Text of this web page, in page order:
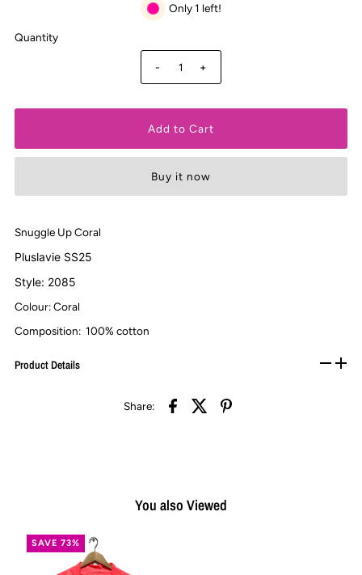
Only 1 left!
Quantity
- +
Buy it now
Snuggle Up Coral
Pluslavie SS25
Style: 2085
Colour: Coral
Composition: 100% cotton
Product Details
Share:
You also Viewed
SAVE 73%